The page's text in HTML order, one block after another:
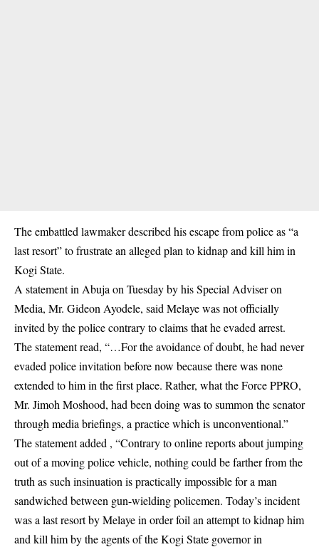
The embattled lawmaker described his escape from police as “a
last resort” to frustrate an alleged plan to kidnap and kill him in
Kogi State.
A statement in Abuja on Tuesday by his Special Adviser on
Media, Mr. Gideon Ayodele, said Melaye was not officially
invited by the police contrary to claims that he evaded arrest.
The statement read, “…For the avoidance of doubt, he had never
evaded police invitation before now because there was none
extended to him in the first place. Rather, what the Force PPRO,
Mr. Jimoh Moshood, had been doing was to summon the senator
through media briefings, a practice which is unconventional.”
The statement added , “Contrary to online reports about jumping
out of a moving police vehicle, nothing could be farther from the
truth as such insinuation is practically impossible for a man
sandwiched between gun-wielding policemen. Today’s incident
was a last resort by Melaye in order foil an attempt to kidnap him
and kill him by the agents of the Kogi State governor in